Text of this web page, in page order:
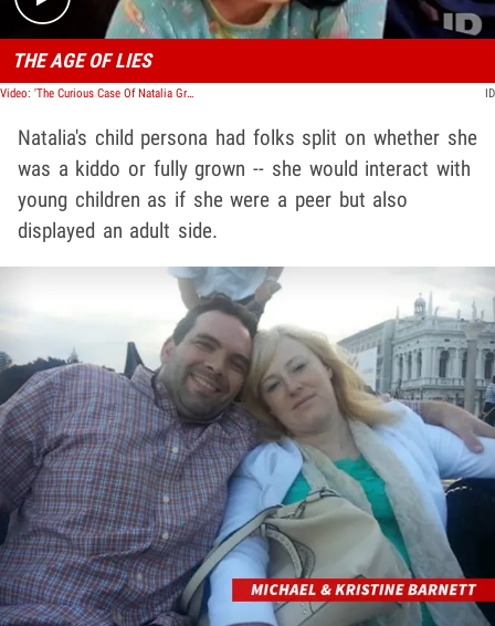
THE AGE OF LIES
Video: 'The Curious Case Of Natalia Grace' Docuseries Promo ID
Natalia's child persona had folks split on whether she
was a kiddo or fully grown -- she would interact with
young children as if she were a peer but also
displayed an adult side.